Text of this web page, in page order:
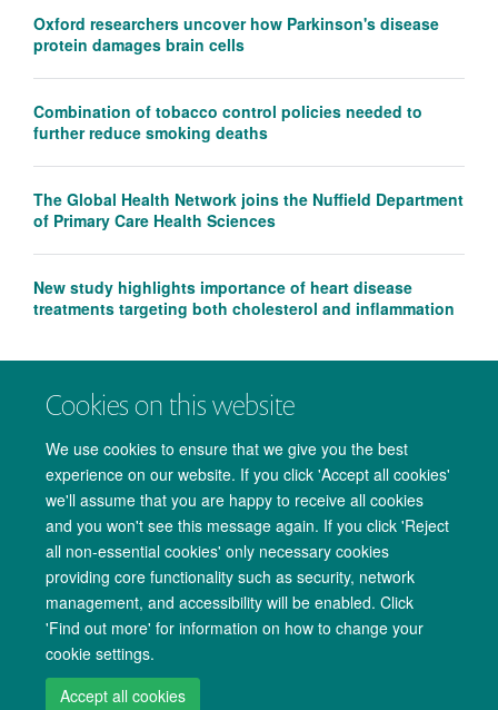
Cookies on this website
We use cookies to ensure that we give you the best
experience on our website. If you click 'Accept all cookies'
we'll assume that you are happy to receive all cookies
and you won't see this message again. If you click 'Reject
all non-essential cookies' only necessary cookies
providing core functionality such as security, network
management, and accessibility will be enabled. Click
'Find out more' for information on how to change your
cookie settings.
Accept all cookies
Oxford researchers uncover how Parkinson's disease
protein damages brain cells
Combination of tobacco control policies needed to
further reduce smoking deaths
The Global Health Network joins the Nuffield Department
of Primary Care Health Sciences
New study highlights importance of heart disease
treatments targeting both cholesterol and inflammation
Copyright Statement Data Privacy Notice Freedom of Information
Accessibility